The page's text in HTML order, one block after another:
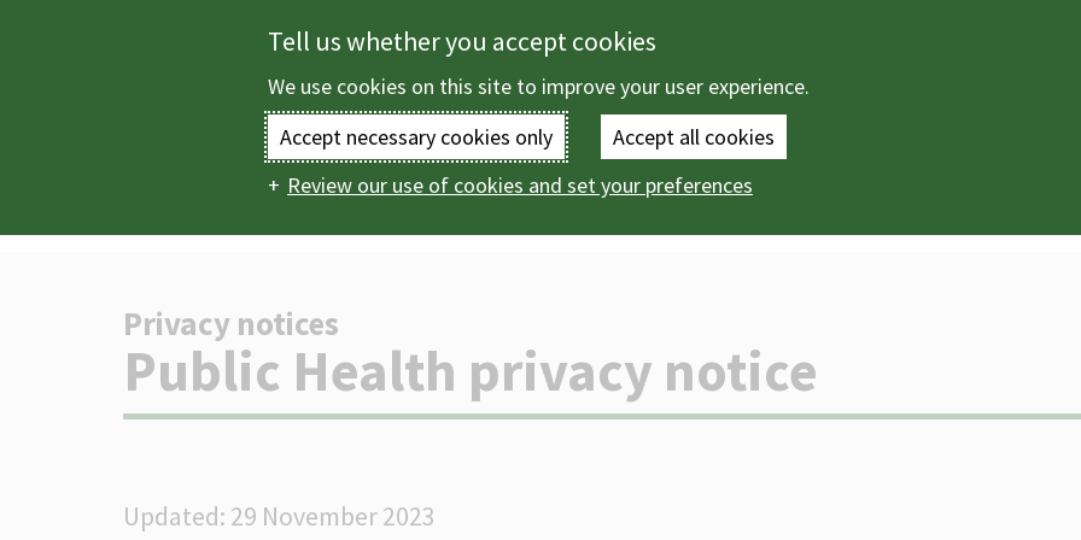
Enter
the
terms
to
search
Main
Home Help Privacy notices Public Health privacy notice
Privacy notices
-
Public Health privacy notice
Updated: 29 November 2023
Tell us whether you accept cookies
We use cookies on this site to improve your user experience.
Accept necessary cookies only
Accept all cookies
Review our use of cookies and set your preferences